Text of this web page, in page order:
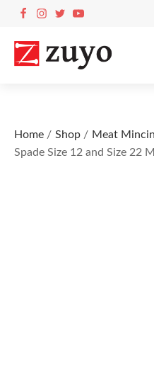
Home / Shop/ Meat
Spade Size 12 and Size 22